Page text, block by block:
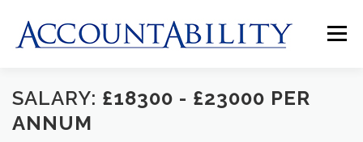
content
Menu
HOME ABOUT US JOBS CLIENTS
SALARY: £18300 - £23000 PER
ANNUM